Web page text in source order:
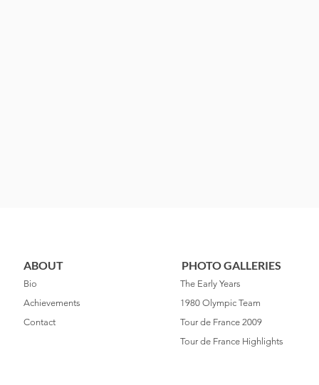
ABOUT
Bio
Achievements
Contact
PHOTO GALLERIES
The Early Years
1980 Olympic Team
Tour de France 2009
Tour de France Highlights